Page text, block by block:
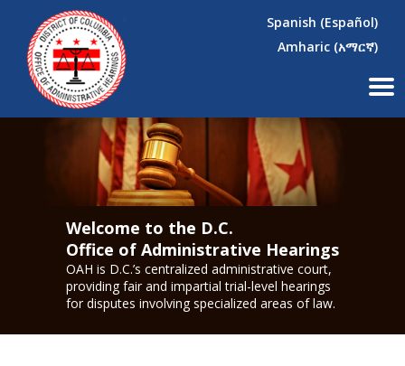
Skip to main content
Spanish (Español)
Amharic (አማርኛ)
×
Welcome to the D.C.
Office of Administrative Hearings
OAH is D.C.’s centralized administrative court,
providing fair and impartial trial-level hearings
for disputes involving specialized areas of law.